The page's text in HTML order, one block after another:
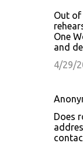
Out
One
and
4/29/
Does